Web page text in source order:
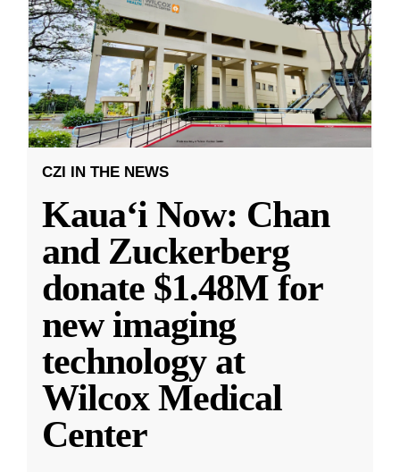
CZI IN THE NEWS
Kauaʻi Now: Chan
and Zuckerberg
donate $1.48M for
new imaging
technology at
Wilcox Medical
Center